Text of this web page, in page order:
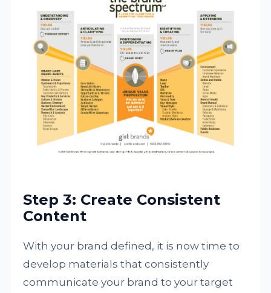
Step 3: Create Consistent
Content
With your brand defined, it is now time to
develop materials that consistently
communicate your brand to your target